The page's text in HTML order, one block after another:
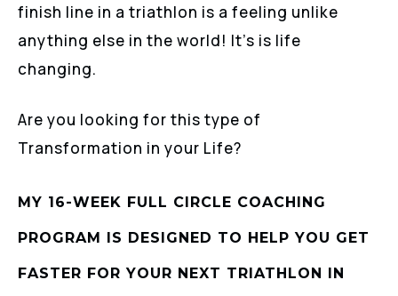
finish line in a triathlon is a feeling unlike
anything else in the world! It’s is life
changing.
Are you looking for this type of
Transformation in your Life?
MY 16-WEEK FULL CIRCLE COACHING
PROGRAM IS DESIGNED TO HELP YOU GET
FASTER FOR YOUR NEXT TRIATHLON IN